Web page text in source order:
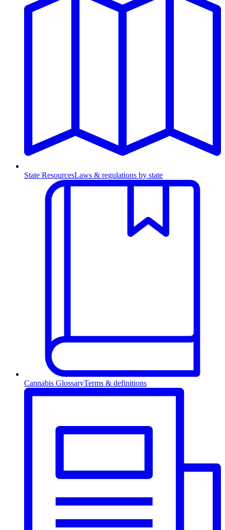
State ResourcesLaws & regulations by state
Cannabis GlossaryTerms & definitions